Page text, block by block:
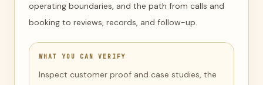
operating boundaries, and the path from calls and
booking to reviews, records, and follow-up.
WHAT YOU CAN VERIFY
Inspect customer proof and case studies, the